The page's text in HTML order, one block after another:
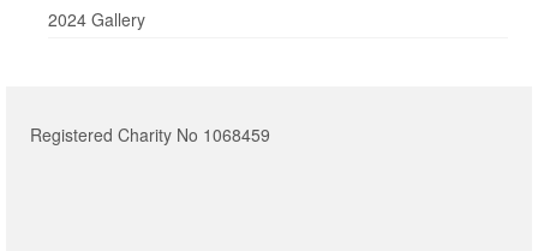
2024 Gallery
Registered Charity No 1068459